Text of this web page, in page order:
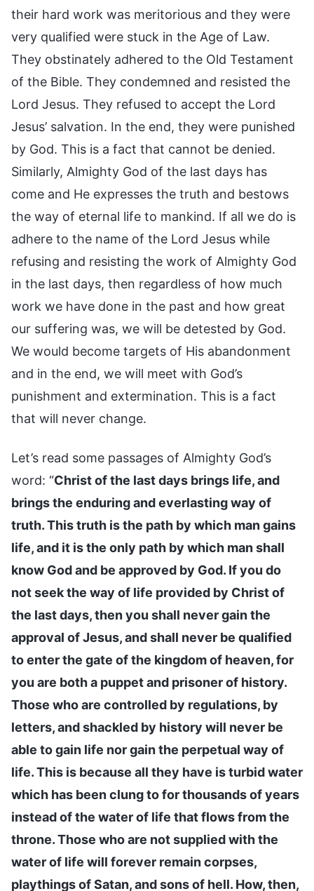
their hard work was meritorious and they were
very qualified were stuck in the Age of Law.
They obstinately adhered to the Old Testament
of the Bible. They condemned and resisted the
Lord Jesus. They refused to accept the Lord
Jesus’ salvation. In the end, they were punished
by God. This is a fact that cannot be denied.
Similarly, Almighty God of the last days has
come and He expresses the truth and bestows
the way of eternal life to mankind. If all we do is
adhere to the name of the Lord Jesus while
refusing and resisting the work of Almighty God
in the last days, then regardless of how much
work we have done in the past and how great
our suffering was, we will be detested by God.
We would become targets of His abandonment
and in the end, we will meet with God’s
punishment and extermination. This is a fact
that will never change.
Let’s read some passages of Almighty God’s
word: “Christ of the last days brings life, and
brings the enduring and everlasting way of
truth. This truth is the path by which man gains
life, and it is the only path by which man shall
know God and be approved by God. If you do
not seek the way of life provided by Christ of
the last days, then you shall never gain the
approval of Jesus, and shall never be qualified
to enter the gate of the kingdom of heaven, for
you are both a puppet and prisoner of history.
Those who are controlled by regulations, by
letters, and shackled by history will never be
able to gain life nor gain the perpetual way of
life. This is because all they have is turbid water
which has been clung to for thousands of years
instead of the water of life that flows from the
throne. Those who are not supplied with the
water of life will forever remain corpses,
playthings of Satan, and sons of hell. How, then,